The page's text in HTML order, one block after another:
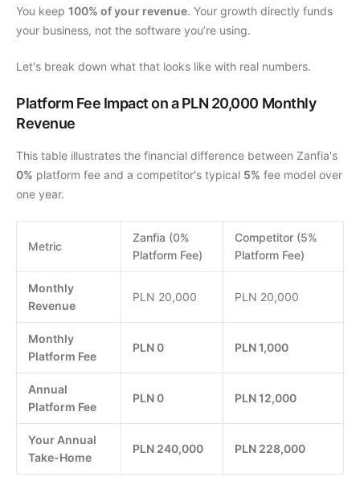
You keep 100% of your revenue. Your growth directly funds
your business, not the software you’re using.
Let's break down what that looks like with real numbers.
Platform Fee Impact on a PLN 20,000 Monthly
Revenue
This table illustrates the financial difference between Zanfia's
0% platform fee and a competitor's typical 5% fee model over
one year.
Metric
Zanfia (0%
Platform Fee)
Competitor (5%
Platform Fee)
Monthly
Revenue
PLN 20,000 PLN 20,000
Monthly
Platform Fee
PLN 0 PLN 1,000
Annual
Platform Fee
PLN 0 PLN 12,000
Your Annual
Take-Home
PLN 240,000 PLN 228,000